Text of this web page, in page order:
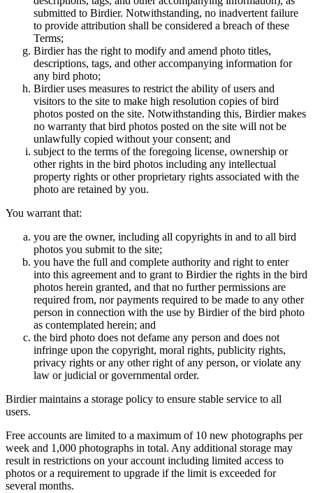
submitted to Birdier. Notwithstanding, no inadvertent failure
to provide attribution shall be considered a breach of these
Terms;
Birdier has the right to modify and amend photo titles,
descriptions, tags, and other accompanying information for
any bird photo;
Birdier uses measures to restrict the ability of users and
visitors to the site to make high resolution copies of bird
photos posted on the site. Notwithstanding this, Birdier makes
no warranty that bird photos posted on the site will not be
unlawfully copied without your consent; and
subject to the terms of the foregoing license, ownership or
other rights in the bird photos including any intellectual
property rights or other proprietary rights associated with the
photo are retained by you.
You warrant that:
you are the owner, including all copyrights in and to all bird
photos you submit to the site;
you have the full and complete authority and right to enter
into this agreement and to grant to Birdier the rights in the bird
photos herein granted, and that no further permissions are
required from, nor payments required to be made to any other
person in connection with the use by Birdier of the bird photo
as contemplated herein; and
the bird photo does not defame any person and does not
infringe upon the copyright, moral rights, publicity rights,
privacy rights or any other right of any person, or violate any
law or judicial or governmental order.
Birdier maintains a storage policy to ensure stable service to all
users.
Free accounts are limited to a maximum of 10 new photographs per
week and 1,000 photographs in total. Any additional storage may
result in restrictions on your account including limited access to
photos or a requirement to upgrade if the limit is exceeded for
several months.